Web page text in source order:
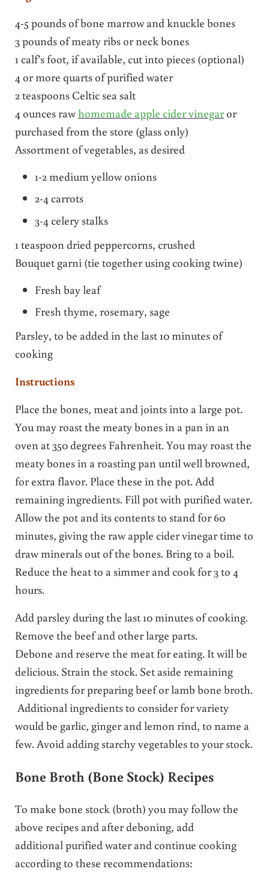
4-5 pounds of bone marrow and knuckle bones
3 pounds of meaty ribs or neck bones
1 calf’s foot, if available, cut into pieces (optional)
4 or more quarts of purified water
2 teaspoons Celtic sea salt
4 ounces rawhomemade apple cider vinegaror
purchased from the store (glass only)
Assortment of vegetables, as desired
1-2 medium yellow onions
2-4 carrots
3-4 celery stalks
1 teaspoon dried peppercorns, crushed
Bouquet garni (tie together using cooking twine)
Fresh bay leaf
Fresh thyme, rosemary, sage
Parsley, to be added in the last 10 minutes of
cooking
Instructions
Place the bones, meat and joints into a large pot.
You may roast the meaty bones in a pan in an
oven at 350 degrees Fahrenheit. You may roast the
meaty bones in a roasting pan until well browned,
for extra flavor. Place these in the pot. Add
remaining ingredients. Fill pot with purified water.
Allow the pot and its contents to stand for 60
minutes, giving the raw apple cider vinegar time to
draw minerals out of the bones. Bring to a boil.
Reduce the heat to a simmer and cook for 3 to 4
hours.
Add parsley during the last 10 minutes of cooking.
Remove the beef and other large parts.
Debone and reserve the meat for eating. It will be
delicious. Strain the stock. Set aside remaining
ingredients for preparing beef or lamb bone broth.
Additional ingredients to consider for variety
would be garlic, ginger and lemon rind, to name a
few. Avoid adding starchy vegetables to your stock.
Bone Broth (Bone Stock) Recipes
To make bone stock (broth) you may follow the
above recipes and after deboning, add
additional purified water and continue cooking
according to these recommendations: